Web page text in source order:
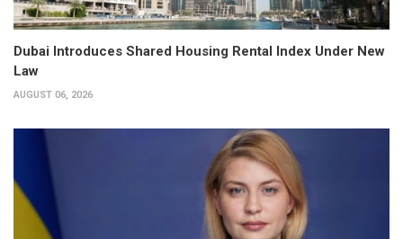
Dubai Introduces Shared Housing Rental Index Under New
Law
AUGUST 06, 2026